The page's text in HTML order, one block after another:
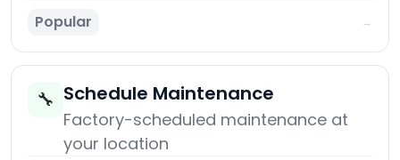
Popular →
🔧 Schedule Maintenance
Factory-scheduled maintenance at
your location